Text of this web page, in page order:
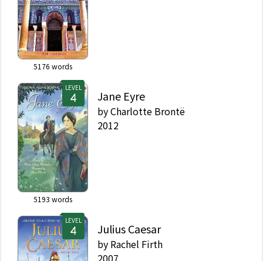
5176 words
LEVEL
5193 words
Jane Eyre
byCharlotte Brontë
2012
LEVEL
Julius Caesar
by Rachel Firth
2007